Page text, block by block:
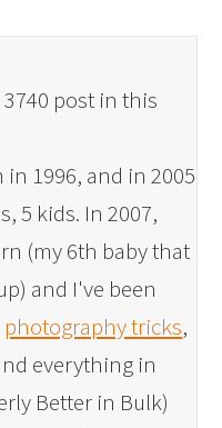
post in this
in 1996, and in 2005
5 kids. In 2007,
(my 6th baby that
and I've been
photography tricks,
everything in
Better in Bulk)